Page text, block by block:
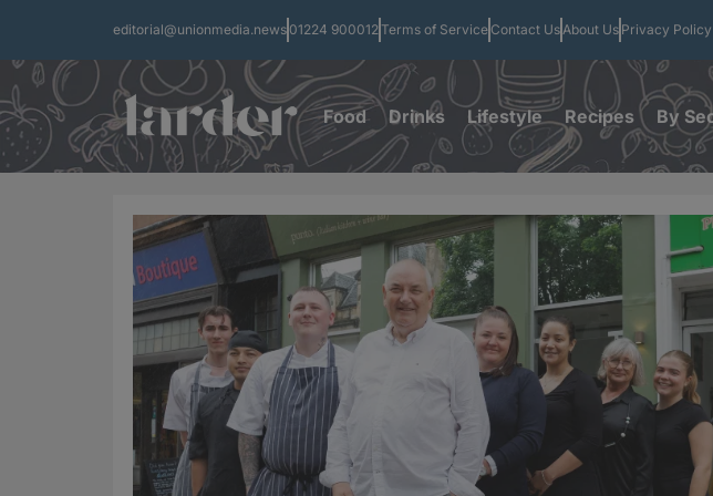
editorial@unionmedia.news 01224 900012Terms of Service Contact UsAbout Us Privacy Policy
Food Drinks Lifestyle Recipes By